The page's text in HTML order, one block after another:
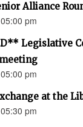
Alliance
pm
Legislative
pm
at the
pm